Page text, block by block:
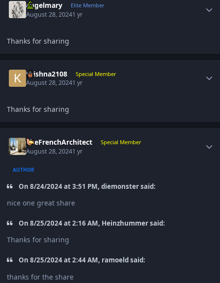
angelmary Elite Member
August 28, 20241 yr
Thanks for sharing
Krishna2108 Special Member
August 28, 20241 yr
Thanks for sharing
TheFrenchArchitect Special Member
August 28, 20241 yr
AUTHOR
On 8/24/2024 at 3:51 PM, diemonster said:
nice one great share
On 8/25/2024 at 2:16 AM, Heinzhummer said:
Thanks for sharing
On 8/25/2024 at 2:44 AM, ramoeld said:
thanks for the share